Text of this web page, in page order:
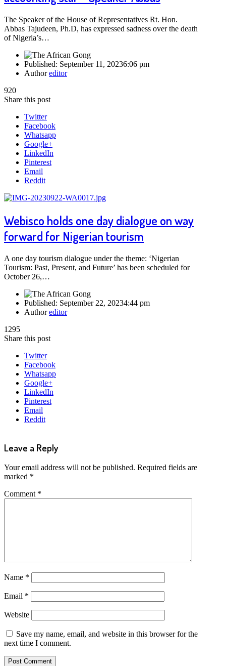
The Speaker of the House of Representatives Rt. Hon.
Abbas Tajudeen, Ph.D, has expressed sadness over the death
of Nigeria’s…
Published: September 11, 20236:06 pm
Authoreditor
920
Share this post
Twitter
Facebook
Whatsapp
Google+
LinkedIn
Pinterest
Email
Reddit
Webisco holds one day dialogue on way
forward for Nigerian tourism
A one day tourism dialogue under the theme: ‘Nigerian
Tourism: Past, Present, and Future’ has been scheduled for
October 26,…
Published: September 22, 20234:44 pm
Authoreditor
1295
Share this post
Twitter
Facebook
Whatsapp
Google+
LinkedIn
Pinterest
Email
Reddit
Leave a Reply
Your email address will not be published. Required fields are
marked *
Comment *
Name *
Email *
Website
Save my name, email, and website in this browser for the
next time I comment.